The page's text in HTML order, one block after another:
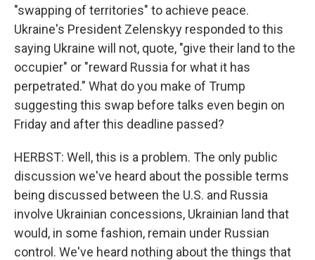
"swapping of territories" to achieve peace.
Ukraine's President Zelenskyy responded to this
saying Ukraine will not, quote, "give their land to the
occupier" or "reward Russia for what it has
perpetrated." What do you make of Trump
suggesting this swap before talks even begin on
Friday and after this deadline passed?
HERBST: Well, this is a problem. The only public
discussion we've heard about the possible terms
being discussed between the U.S. and Russia
involve Ukrainian concessions, Ukrainian land that
would, in some fashion, remain under Russian
control. We've heard nothing about the things that